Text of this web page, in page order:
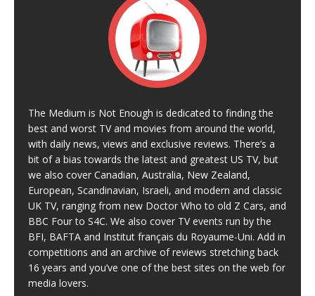
The Medium is Not Enough is dedicated to finding the
best and worst TV and movies from around the world,
with daily news, views and exclusive reviews. There’s a
bit of a bias towards the latest and greatest US TV, but
we also cover Canadian, Australia, New Zealand,
European, Scandinavian, Israeli, and modern and classic
UK TV, ranging from new Doctor Who to old Z Cars, and
BBC Four to S4C. We also cover TV events run by the
BFI, BAFTA and Institut français du Royaume-Uni. Add in
competitions and an archive of reviews stretching back
16 years and you’ve one of the best sites on the web for
media lovers.